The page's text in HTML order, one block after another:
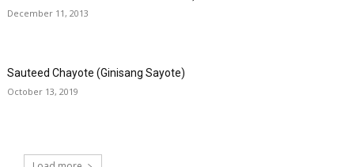
December 11, 2013
Sauteed Chayote (Ginisang Sayote)
October 13, 2019